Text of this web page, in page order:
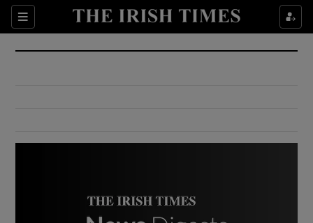
Sections
Show Culture sub sections
Show Environment sub sections